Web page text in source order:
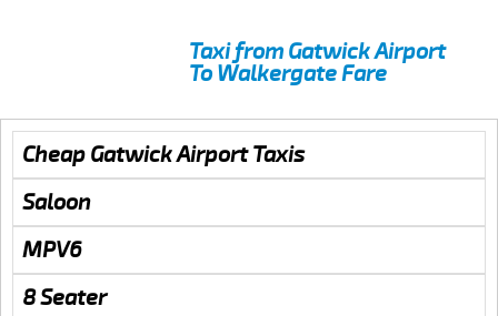
Taxi from Gatwick Airport
To Walkergate Fare
Cheap Gatwick Airport Taxis
Saloon
MPV6
8 Seater